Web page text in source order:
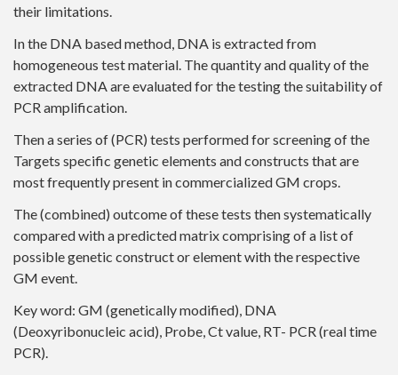
their limitations.
In the DNA based method, DNA is extracted from
homogeneous test material. The quantity and quality of the
extracted DNA are evaluated for the testing the suitability of
PCR amplification.
Then a series of (PCR) tests performed for screening of the
Targets specific genetic elements and constructs that are
most frequently present in commercialized GM crops.
The (combined) outcome of these tests then systematically
compared with a predicted matrix comprising of a list of
possible genetic construct or element with the respective
GM event.
Key word: GM (genetically modified), DNA
(Deoxyribonucleic acid), Probe, Ct value, RT- PCR (real time
PCR).